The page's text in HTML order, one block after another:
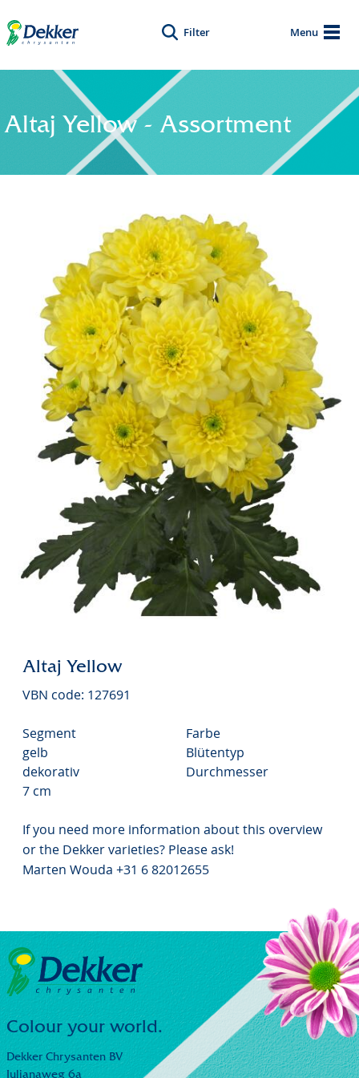
Menu
Filter
Altaj Yellow - Assortment
Altaj Yellow
VBN code: 127691
Segment
Farbe
gelb
Blütentyp
dekorativ
Durchmesser
7 cm
If you need more information about this overview
or the Dekker varieties? Please ask!
Marten Wouda +31 6 82012655
Colour your world.
Dekker Chrysanten BV
Julianaweg 6a